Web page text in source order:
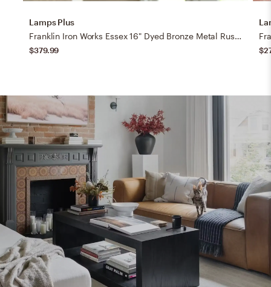
Lamps Plus
Franklin Iron Works Essex 16" Dyed Bronze Metal Rustic Pendant Light
$379.99